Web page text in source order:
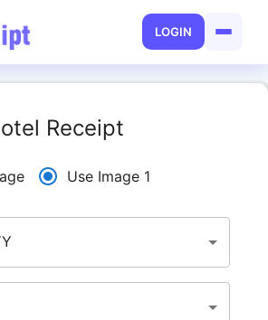
LOGIN
Receipt
Use Image 1